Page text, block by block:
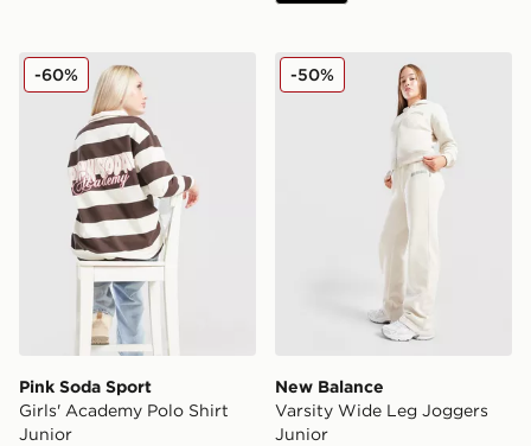
Pink Soda Sport Girls' Academy Polo Shirt Junior
Pink Soda Sport
Girls' Academy Polo Shirt
Junior
-60% New Balance Varsity
New Balance
Varsity Wide Leg Joggers
Junior
-50%